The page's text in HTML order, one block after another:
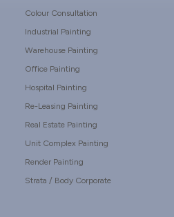
Colour Consultation
Industrial Painting
Warehouse Painting
Office Painting
Hospital Painting
Re-Leasing Painting
Real Estate Painting
Unit Complex Painting
Render Painting
Strata / Body Corporate